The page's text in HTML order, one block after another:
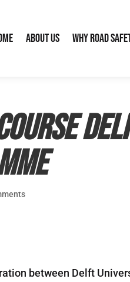
About Us Why Road
between Delft